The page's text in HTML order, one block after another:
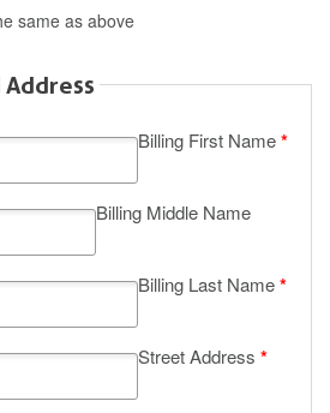
same as above
Billing First Name*
Billing Middle Name
Billing Last Name*
Street Address *